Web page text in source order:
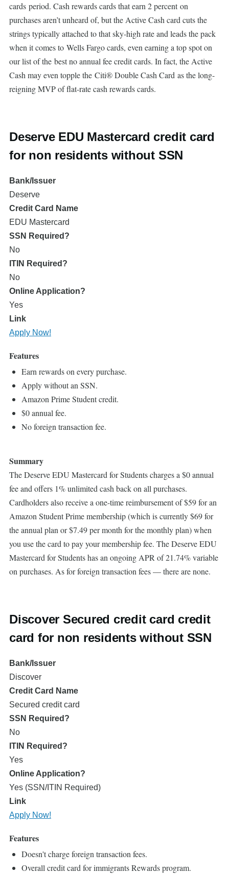
cards period. Cash rewards cards that earn 2 percent on
purchases aren’t unheard of, but the Active Cash card cuts the
strings typically attached to that sky-high rate and leads the pack
when it comes to Wells Fargo cards, even earning a top spot on
our list of the best no annual fee credit cards. In fact, the Active
Cash may even topple the Citi® Double Cash Card as the long-
reigning MVP of flat-rate cash rewards cards.
Deserve EDU Mastercard credit card
for non residents without SSN
Bank/Issuer
Deserve
Credit Card Name
EDU Mastercard
SSN Required?
No
ITIN Required?
No
Online Application?
Yes
Link
Apply Now!
Features
Earn rewards on every purchase.
Apply without an SSN.
Amazon Prime Student credit.
$0 annual fee.
No foreign transaction fee.
Summary
The Deserve EDU Mastercard for Students charges a $0 annual
fee and offers 1% unlimited cash back on all purchases.
Cardholders also receive a one-time reimbursement of $59 for an
Amazon Student Prime membership (which is currently $69 for
the annual plan or $7.49 per month for the monthly plan) when
you use the card to pay your membership fee. The Deserve EDU
Mastercard for Students has an ongoing APR of 21.74% variable
on purchases. As for foreign transaction fees — there are none.
Discover Secured credit card credit
card for non residents without SSN
Bank/Issuer
Discover
Credit Card Name
Secured credit card
SSN Required?
No
ITIN Required?
Yes
Online Application?
Yes (SSN/ITIN Required)
Link
Apply Now!
Features
Doesn't charge foreign transaction fees.
Overall credit card for immigrants Rewards program.